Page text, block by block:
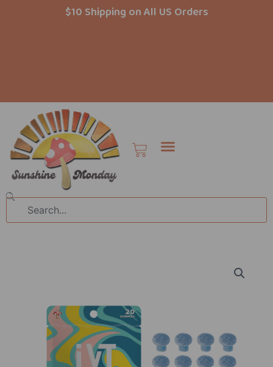
$10 Shipping on All US Orders
Cart
Search